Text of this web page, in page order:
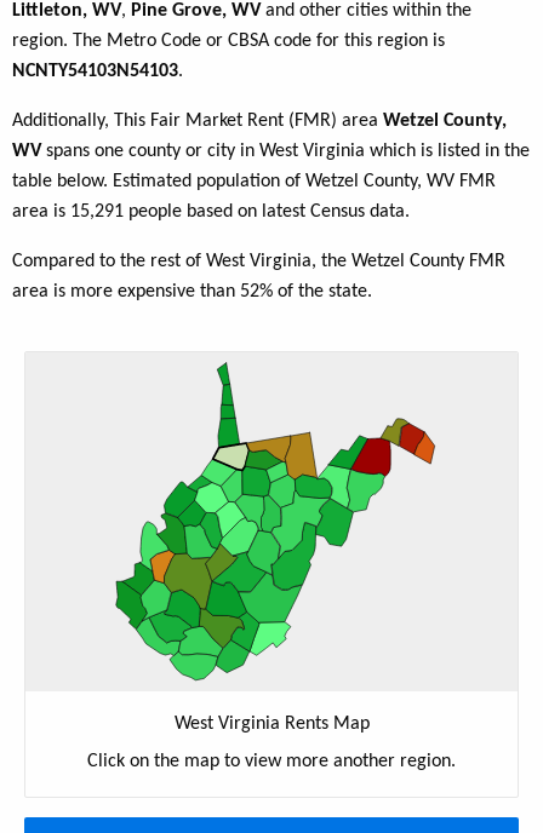
Littleton, WV, Pine Grove, WV and other cities within the
region. The Metro Code or CBSA code for this region is
NCNTY54103N54103.
Additionally, This Fair Market Rent (FMR) area Wetzel County,
WV spans one county or city in West Virginia which is listed in the
table below. Estimated population of Wetzel County, WV FMR
area is 15,291 people based on latest Census data.
Compared to the rest of West Virginia, the Wetzel County FMR
area is more expensive than 52% of the state.
West Virginia Rents Map
Click on the map to view more another region.